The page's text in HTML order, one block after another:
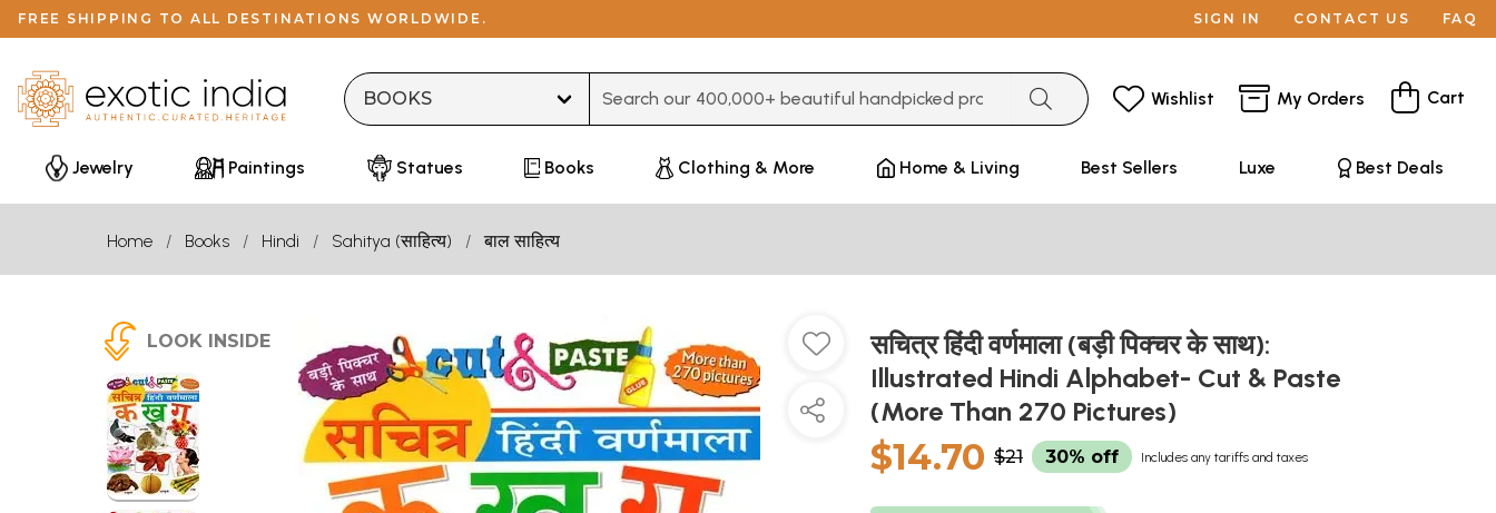
FREE SHIPPING TO ALL DESTINATIONS WORLDWIDE. SIGN IN CONTACT US FAQ
Wishlist My Orders Cart
Jewelry Paintings Statues Books Clothing & More Home & Living Best Sellers Luxe Best Deals
Home Books Hindi Sahitya (साहित्य) बाल साहित्य
LOOK INSIDE
सचित्र हिंदी वर्णमाला (बड़ी पिक्चर के साथ):
Illustrated Hindi Alphabet- Cut & Paste
(More Than 270 Pictures)
$14.70 $21 30% off Includes any tariffs and taxes